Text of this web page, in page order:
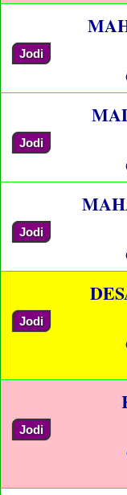
Jodi
Jodi
Jodi
Jodi
Jodi